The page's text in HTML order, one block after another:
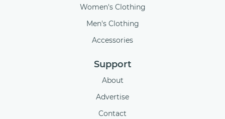
Women's Clothing
Men's Clothing
Accessories
Support
About
Advertise
Contact